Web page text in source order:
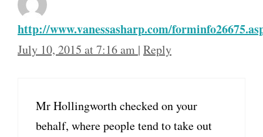
http://www.vanessasharp.com/
July 10, 2015 at 7:16 am | Reply
Mr Hollingworth checked on your
behalf, where people tend to take out